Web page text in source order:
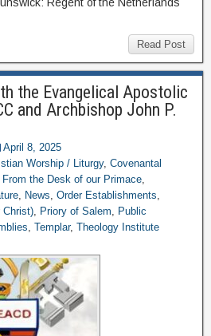
Read Post
the Evangelical Apostolic
and Archbishop John P.
April 8, 2025
Worship / Liturgy, Covenantal
From the Desk of our Primace,
, News, Order Establishments,
Christ), Priory of Salem, Public
, Templar, Theology Institute